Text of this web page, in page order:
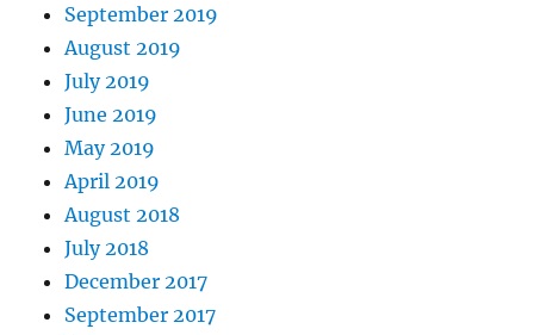
September 2019
August 2019
July 2019
June 2019
May 2019
April 2019
August 2018
July 2018
December 2017
September 2017